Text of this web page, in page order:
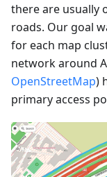
there are usually
roads. Our goal
for each map
network around
OpenStreetMap)
primary access